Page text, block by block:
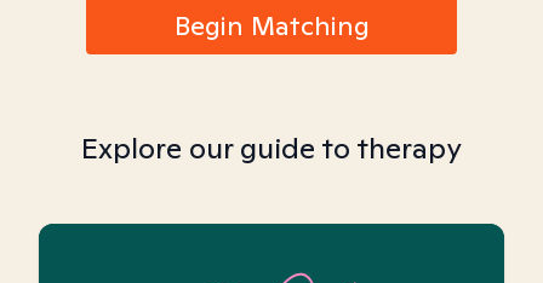
Begin Matching
Explore our guide to therapy